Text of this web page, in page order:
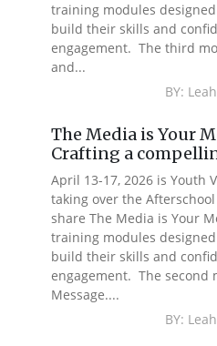
training modules
build their skills and
engagement. The third
and...
BY:
The Media is Your
Crafting a
April 13-17, 2026 is Youth
taking over the
share The Media is Your
training modules
build their skills and
engagement. The second
Message....
BY: